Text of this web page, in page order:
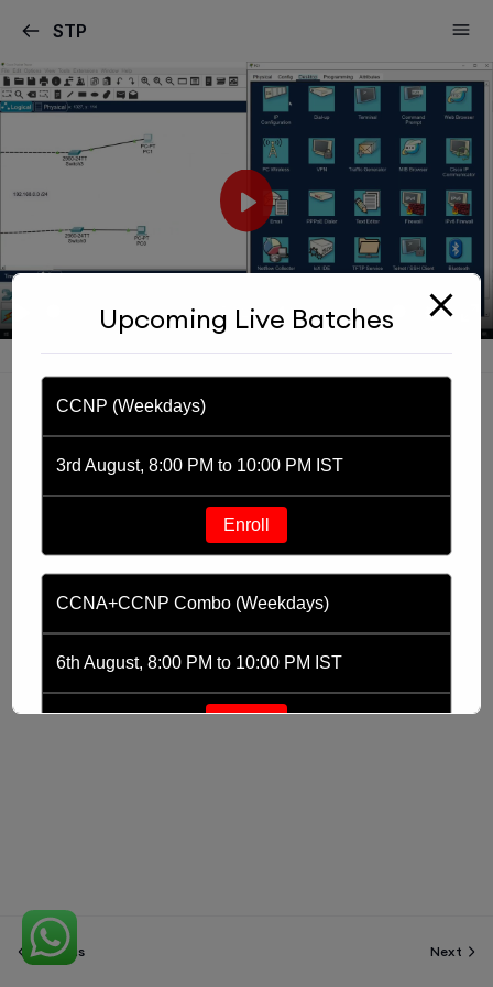
STP
56:25 Mute
Play
Previous Next
Upcoming Live Batches
CCNP (Weekdays)
3rd August, 8:00 PM to 10:00 PM IST
Enroll
CCNA+CCNP Combo (Weekdays)
6th August, 8:00 PM to 10:00 PM IST